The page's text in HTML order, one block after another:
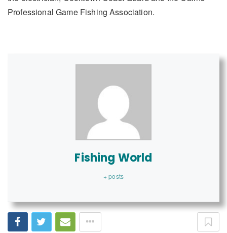
Professional Game Fishing Association.
Fishing World
+ posts